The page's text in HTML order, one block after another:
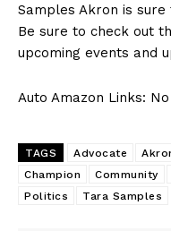
Samples Akron is
Be sure to check out
upcoming ⁣events and
Auto Amazon Links:
TAGS Advocate
Champion
Community
Politics
Tara Samples